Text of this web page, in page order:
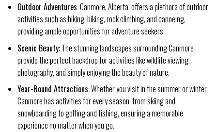
Outdoor Adventures:Canmore, Alberta, offers a plethora of outdoor
activities such as hiking, biking, rock climbing, and canoeing,
providing ample opportunities for adventure seekers.
Scenic Beauty:The stunning landscapes surrounding Canmore
provide the perfect backdrop for activities like wildlife viewing,
photography, and simply enjoying the beauty of nature.
Year-Round Attractions:Whether you visit in the summer or winter,
Canmore has activities for every season, from skiing and
snowboarding to golfing and fishing, ensuring a memorable
experience no matter when you go.